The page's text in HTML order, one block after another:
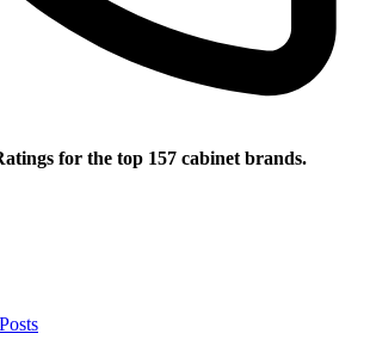
for the top 157 cabinet brands.